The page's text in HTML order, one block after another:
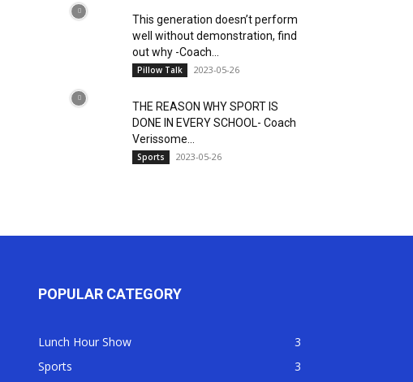
This generation doesn’t perform
well without demonstration, find
out why -Coach...
Pillow Talk 2023-05-26
THE REASON WHY SPORT IS
DONE IN EVERY SCHOOL- Coach
Verissome...
Sports 2023-05-26
POPULAR CATEGORY
Lunch Hour Show
3
Sports
3